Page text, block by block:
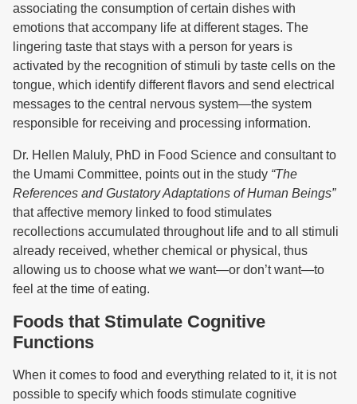
associating the consumption of certain dishes with
emotions that accompany life at different stages. The
lingering taste that stays with a person for years is
activated by the recognition of stimuli by taste cells on the
tongue, which identify different flavors and send electrical
messages to the central nervous system—the system
responsible for receiving and processing information.
Dr. Hellen Maluly, PhD in Food Science and consultant to
the Umami Committee, points out in the study “The
References and Gustatory Adaptations of Human Beings”
that affective memory linked to food stimulates
recollections accumulated throughout life and to all stimuli
already received, whether chemical or physical, thus
allowing us to choose what we want—or don’t want—to
feel at the time of eating.
Foods that Stimulate Cognitive
Functions
When it comes to food and everything related to it, it is not
possible to specify which foods stimulate cognitive